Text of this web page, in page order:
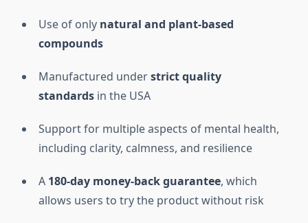
Use of only natural and plant-based
compounds
Manufactured understrict quality
standards in the USA
Support for multiple aspects of mental health,
including clarity, calmness, and resilience
A 180-day money-back guarantee, which
allows users to try the product without risk